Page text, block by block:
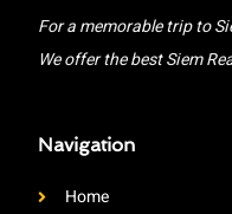
For a memorable trip to
We offer the best Siem
Navigation
Home